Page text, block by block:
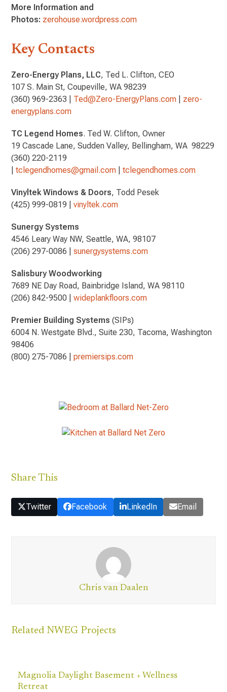
More Information and
Photos: zerohouse.wordpress.com
Key Contacts
Zero-Energy Plans, LLC, Ted L. Clifton, CEO
107 S. Main St, Coupeville, WA 98239
(360) 969-2363 | Ted@Zero-EnergyPlans.com
zero-
energyplans.com
TC Legend Homes. Ted W. Clifton, Owner
19 Cascade Lane, Sudden Valley, Bellingham, WA 98229
(360) 220-2119
|tclegendhomes@gmail.com |tclegendhomes.com
Vinyltek Windows & Doors, Todd Pesek
(425) 999-0819 |vinyltek.com
Sunergy Systems
4546 Leary Way NW, Seattle, WA, 98107
(206) 297-0086 |sunergysystems.com
Salisbury Woodworking
7689 NE Day Road, Bainbridge Island, WA 98110
(206) 842-9500 |wideplankfloors.com
Premier Building Systems (SIPs)
6004 N. Westgate Blvd., Suite 230, Tacoma, Washington
98406
(800) 275-7086 |premiersips.com
Share This
Twitter Facebook LinkedIn Email
Chris van Daalen
Related NWEG Projects
Magnolia Daylight Basement + Wellness
Retreat